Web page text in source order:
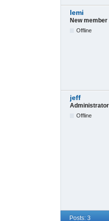
lemi
New member
Offline
jeff
Administrator
Offline
Posts: 3